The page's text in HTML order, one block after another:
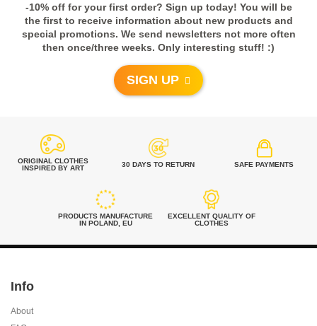
Are They Made?
2
-10% off for your first order? Sign up today! You will be
the first to receive information about new products and
special promotions. We send newsletters not more often
then once/three weeks. Only interesting stuff! :)
SIGN UP
ORIGINAL CLOTHES
INSPIRED BY ART
30 DAYS TO RETURN SAFE PAYMENTS
PRODUCTS MANUFACTURE
IN POLAND, EU
EXCELLENT QUALITY OF
CLOTHES
Info
About